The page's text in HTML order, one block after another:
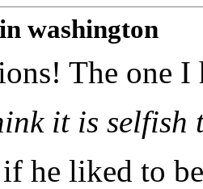
washington
The one
it is
he liked to